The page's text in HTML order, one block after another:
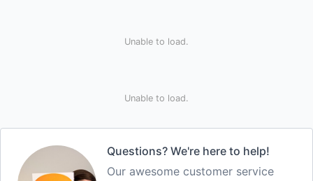
Unable to load.
Unable to load.
Questions? We're here to help!
Our awesome customer service